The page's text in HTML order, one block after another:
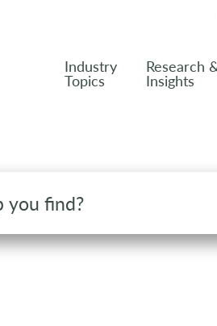
Industry
Topics
Research
Insights